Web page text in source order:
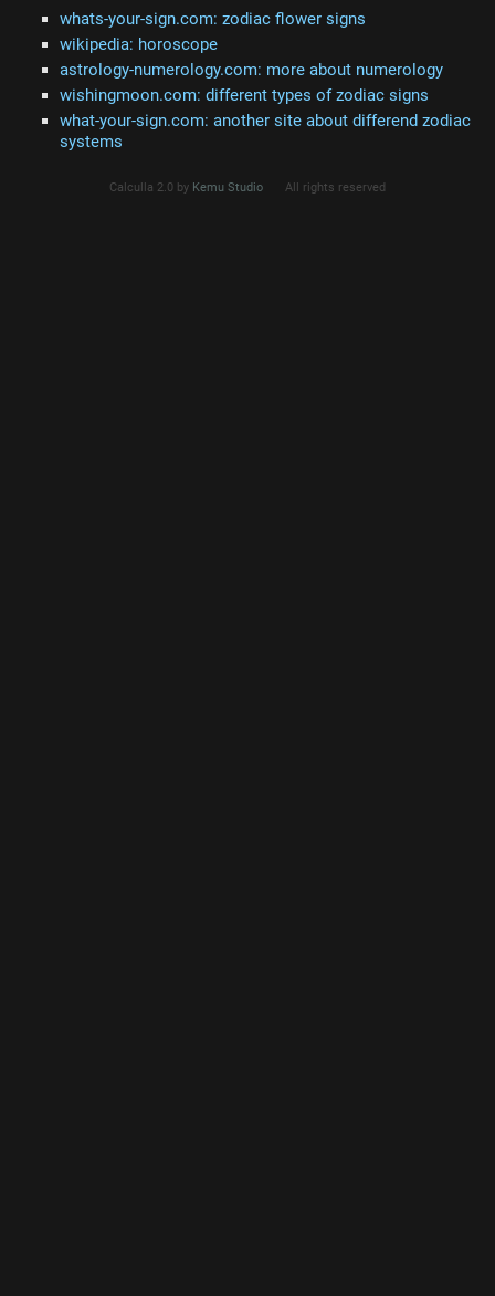
whats-your-sign.com: zodiac flower signs
wikipedia: horoscope
astrology-numerology.com: more about numerology
wishingmoon.com: different types of zodiac signs
what-your-sign.com: another site about differend zodiac
systems
Calculla 2.0 by Kemu Studio All rights reserved